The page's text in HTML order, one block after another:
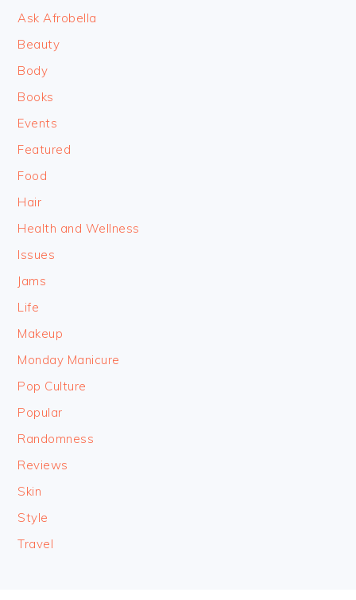
Ask Afrobella
Beauty
Body
Books
Events
Featured
Food
Hair
Health and Wellness
Issues
Jams
Life
Makeup
Monday Manicure
Pop Culture
Popular
Randomness
Reviews
Skin
Style
Travel